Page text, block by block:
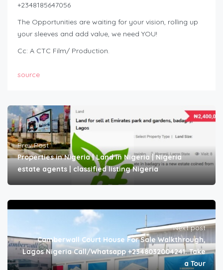
+2348185647056
The Opportunities are waiting for your vision, rolling up
your sleeves and add value, we need YOU!
Cc: A CTC Film/ Production.
source
Prev Post
Properties in Nigeria | Land in Nigeria | Nigeria
estate agents | classified listing Nigeria
Next post
Camberwall Court House For Sale Walkthrough,
Lagos Nigeria Call/Whatsapp +2348032004241. Take
a Tour